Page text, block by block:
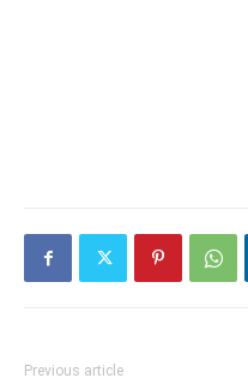
Previous article